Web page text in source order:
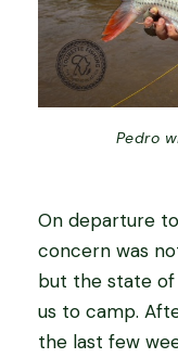
Pedro
On departure
concern was
but the state
us to camp.
the last few